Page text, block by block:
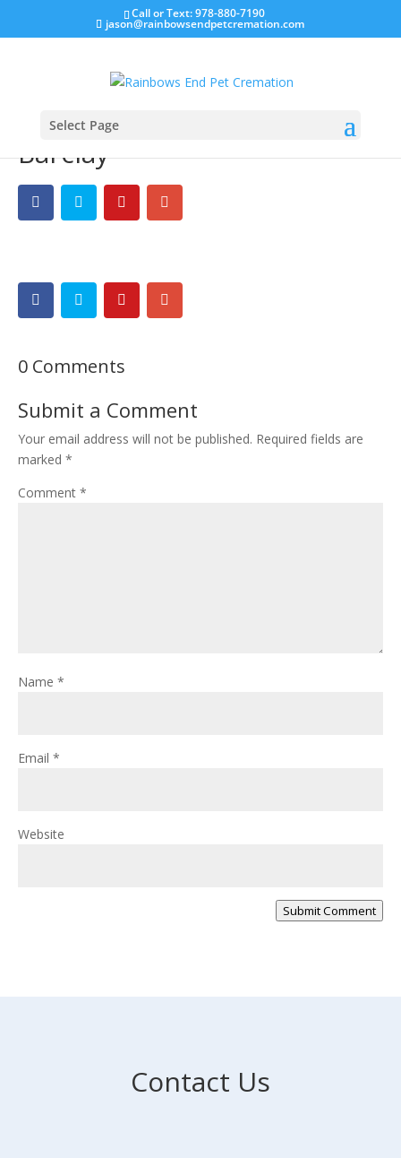
Call or Text: 978-880-7190
jason@rainbowsendpetcremation.com
Select Page
Barclay
0 Comments
Submit a Comment
Your email address will not be published. Required fields are
marked *
Comment *
Name *
Email *
Website
Submit Comment
Contact Us